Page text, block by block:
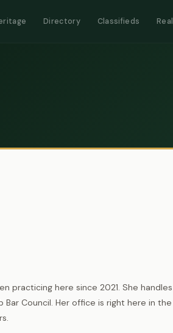
Directory Classifieds
practicing here since 2021. She
Council. Her office is right here in